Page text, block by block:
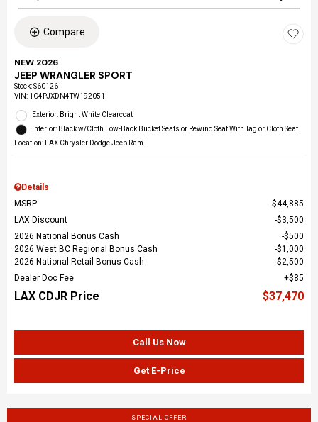
Compare
NEW 2026
JEEP WRANGLER SPORT
Stock:S60126
VIN: 1C4PJXDN4TW192051
Exterior: Bright White Clearcoat
Interior: Black w/Cloth Low-Back Bucket Seats or Rewind Seat With Tag or Cloth Seat
Location: LAX Chrysler Dodge Jeep Ram
Details
MSRP
$44,885
LAX Discount
$3,500
2026 National Bonus Cash
$500
2026 West BC Regional Bonus Cash
$1,000
2026 National Retail Bonus Cash
$2,500
Dealer Doc Fee
$85
LAX CDJR Price $37,470
Call Us Now
Get E-Price
SPECIAL OFFER